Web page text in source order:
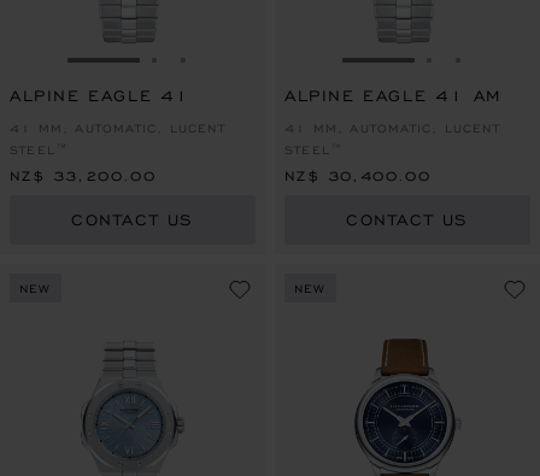
GO TO SLIDE 1
ALPINE EAGLE 41
41 MM, AUTOMATIC, LUCENT
STEEL™
NZ$ 33,200.00
CONTACT US
GO TO SLIDE 1
ALPINE EAGLE 41 AM
41 MM, AUTOMATIC, LUCENT
STEEL™
NZ$ 30,400.00
CONTACT US
NEW NEW